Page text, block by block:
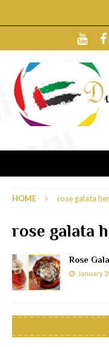
HOME rose galata
rose galata
Rose
January